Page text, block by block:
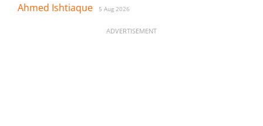
Ahmed Ishtiaque 5 Aug 2026
ADVERTISEMENT